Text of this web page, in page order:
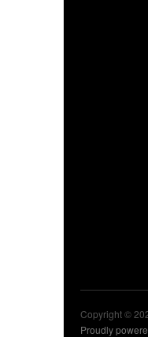
Copyright ©
Proudly